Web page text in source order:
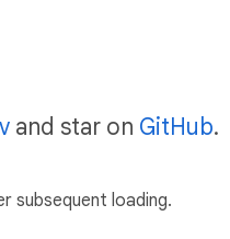
and star on GitHub.
subsequent loading.